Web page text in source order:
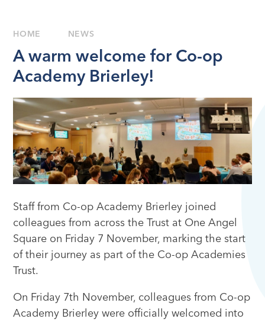
HOME NEWS
A warm welcome for Co-op
Academy Brierley!
Staff from Co-op Academy Brierley joined
colleagues from across the Trust at One Angel
Square on Friday 7 November, marking the start
of their journey as part of the Co-op Academies
Trust.
On Friday 7th November, colleagues from Co-op
Academy Brierley were officially welcomed into